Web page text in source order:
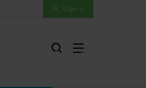
Sign In